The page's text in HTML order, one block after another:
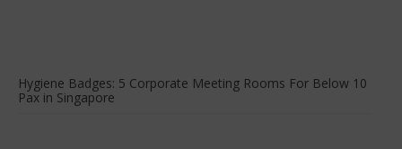
Hygiene Badges: 5 Corporate Meeting Rooms For Below 10
Pax in Singapore